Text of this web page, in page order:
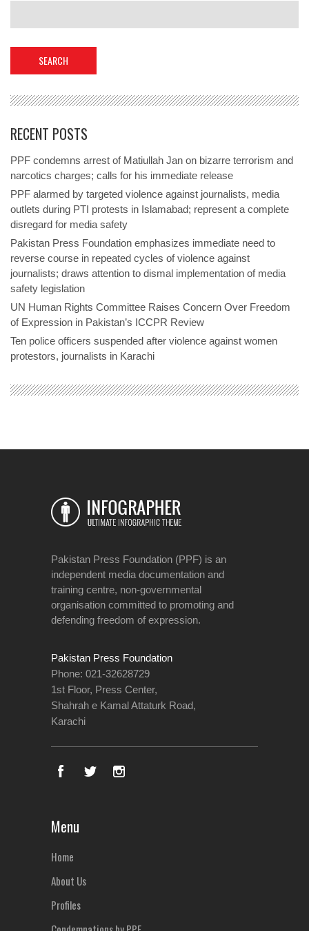
RECENT POSTS
PPF condemns arrest of Matiullah Jan on bizarre terrorism and
narcotics charges; calls for his immediate release
PPF alarmed by targeted violence against journalists, media
outlets during PTI protests in Islamabad; represent a complete
disregard for media safety
Pakistan Press Foundation emphasizes immediate need to
reverse course in repeated cycles of violence against
journalists; draws attention to dismal implementation of media
safety legislation
UN Human Rights Committee Raises Concern Over Freedom
of Expression in Pakistan’s ICCPR Review
Ten police officers suspended after violence against women
protestors, journalists in Karachi
Pakistan Press Foundation (PPF) is an
independent media documentation and
training centre, non-governmental
organisation committed to promoting and
defending freedom of expression.
Pakistan Press Foundation
Phone: 021-32628729
1st Floor, Press Center,
Shahrah e Kamal Attaturk Road,
Karachi
Menu
Home
About Us
Profiles